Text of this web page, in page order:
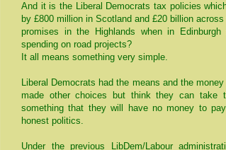
And it is the Liberal Democrats tax policies
by £800 million in Scotland and £20 billion
promises in the Highlands when in
spending on road projects?
It all means something very simple.
Liberal Democrats had the means and the
made other choices but think they can take
something that they will have no money to
honest politics.
Under the previous LibDem/Labour